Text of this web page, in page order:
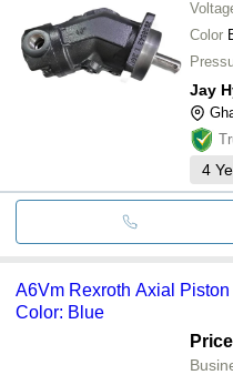
Color
Jay
4
A6Vm Rexroth Axial
Color: Blue